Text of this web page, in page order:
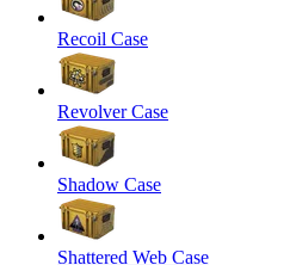
Recoil Case
Revolver Case
Shadow Case
Shattered Web Case